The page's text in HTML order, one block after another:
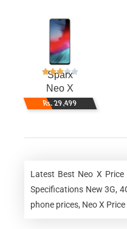
Sparx
Neo X
Rs. 29,499
Latest Best Neo X
Specifications New 3G,
phone prices, Neo X